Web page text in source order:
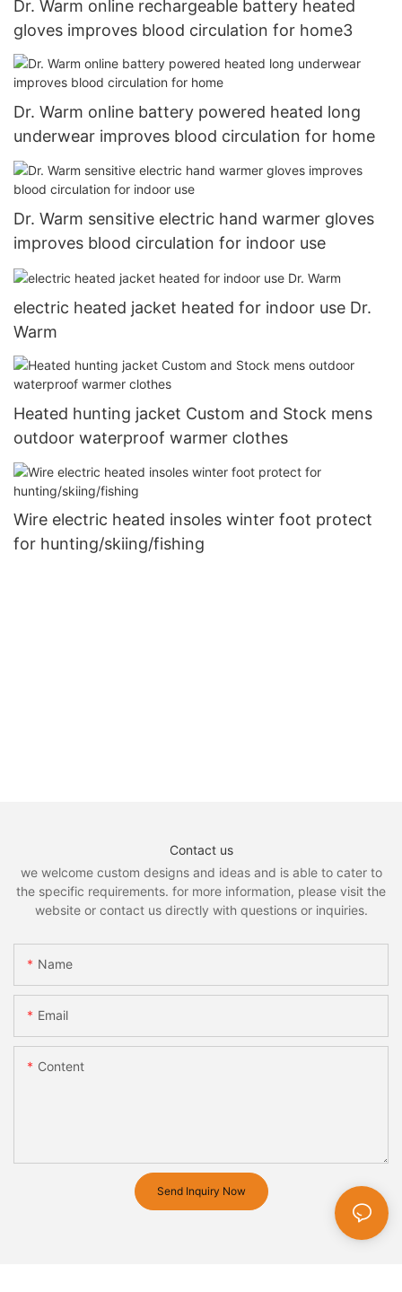
Dr. Warm online rechargeable battery heated
gloves improves blood circulation for home3
Dr. Warm online battery powered heated long
underwear improves blood circulation for home
Dr. Warm sensitive electric hand warmer gloves
improves blood circulation for indoor use
electric heated jacket heated for indoor use Dr.
Warm
Heated hunting jacket Custom and Stock mens
outdoor waterproof warmer clothes
Wire electric heated insoles winter foot protect
for hunting/skiing/fishing
Contact us
we welcome custom designs and ideas and is able to cater to
the specific requirements. for more information, please visit the
website or contact us directly with questions or inquiries.
Name
Email
Content
Send Inquiry Now